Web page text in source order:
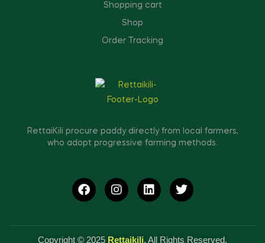
Shopping cart
Shop
Order Tracking
RettaiKili procure paddy directly from local farmers,
who adopt progressive farming methods.
Copyright © 2025 Rettaikili. All Rights Reserved.